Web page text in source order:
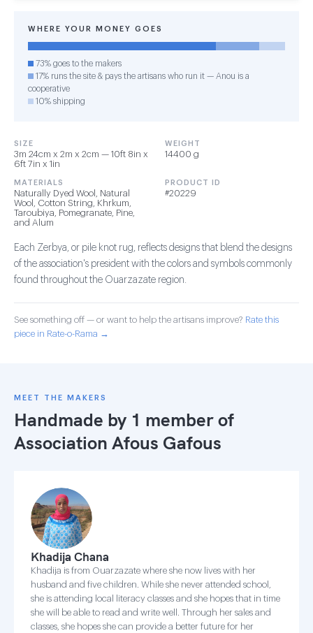
WHERE YOUR MONEY GOES
73% goes to the makers
17% runs the site & pays the artisans who run it — Anou is a
cooperative
10% shipping
SIZE
3m 24cm x 2m x 2cm — 10ft 8in x
6ft 7in x 1in
WEIGHT
14400 g
MATERIALS
Naturally Dyed Wool, Natural
Wool, Cotton String, Khrkum,
Taroubiya, Pomegranate, Pine,
and Alum
PRODUCT ID
#20229
Each Zerbya, or pile knot rug, reflects designs that blend the designs
of the association's president with the colors and symbols commonly
found throughout the Ouarzazate region.
See something off — or want to help the artisans improve? Rate this
piece in Rate-o-Rama →
MEET THE MAKERS
Handmade by 1 member of
Association Afous Gafous
Khadija Chana
Khadija is from Ouarzazate where she now lives with her
husband and five children. While she never attended school,
she is attending local literacy classes and she hopes that in time
she will be able to read and write well. Through her sales and
classes, she hopes she can provide a better future for her